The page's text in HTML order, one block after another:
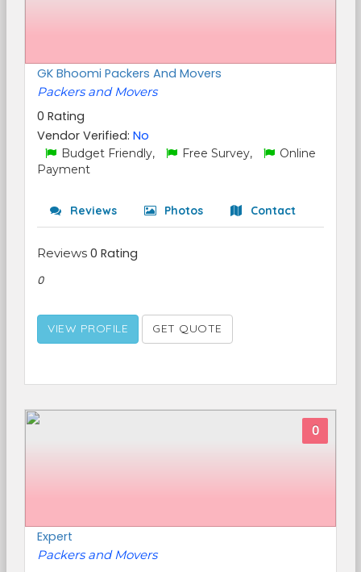
GK Bhoomi Packers And Movers
Packers and Movers
0 Rating
Vendor Verified: No
Budget Friendly, Free Survey,
Online
Payment
Reviews Photos Contact
Reviews 0 Rating
0
VIEW PROFILE GET QUOTE
0
Expert
Packers and Movers